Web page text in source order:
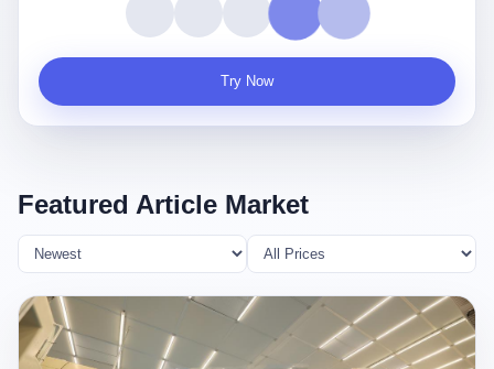
Try Now
Featured Article Market